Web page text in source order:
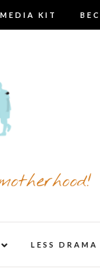
MEDIA KIT
child
LESS